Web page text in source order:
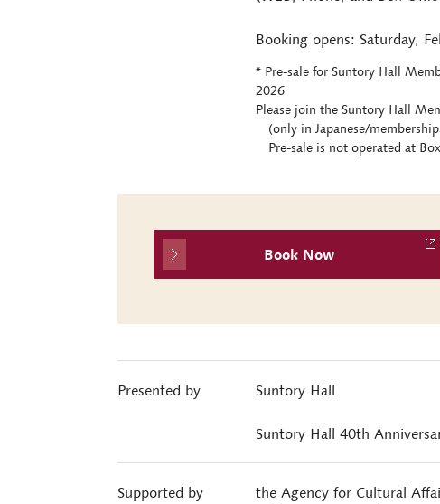
Booking opens: Saturday,
* Pre-sale for Suntory Hall
2026
Please join the Suntory Hall
(only in Japanese/
Pre-sale is not operated at
Book Now
Presented by Suntory Hall
Suntory Hall 40th
Supported by
the Agency for Cultural